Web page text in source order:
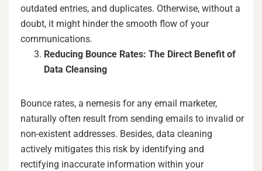
outdated entries, and duplicates. Otherwise, without a
doubt, it might hinder the smooth flow of your
communications.
Reducing Bounce Rates: The Direct Benefit of
Data Cleansing
Bounce rates, a nemesis for any email marketer,
naturally often result from sending emails to invalid or
non-existent addresses. Besides, data cleaning
actively mitigates this risk by identifying and
rectifying inaccurate information within your